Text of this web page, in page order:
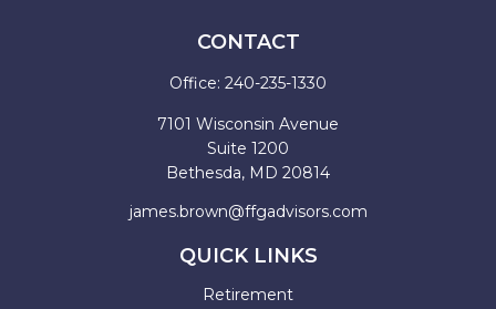
CONTACT
Office: 240-235-1330
7101 Wisconsin Avenue
Suite 1200
Bethesda, MD 20814
james.brown@ffgadvisors.com
QUICK LINKS
Retirement